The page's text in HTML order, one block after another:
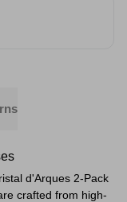
d'Arques 2-Pack
crafted from high-